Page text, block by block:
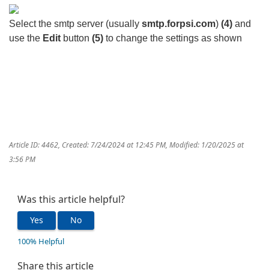
Select the smtp server (usually smtp.forpsi.com) (4) and
use the Edit button (5) to change the settings as shown
Article ID: 4462, Created: 7/24/2024 at 12:45 PM, Modified: 1/20/2025 at
3:56 PM
Was this article helpful?
Yes No
100% Helpful
Share this article